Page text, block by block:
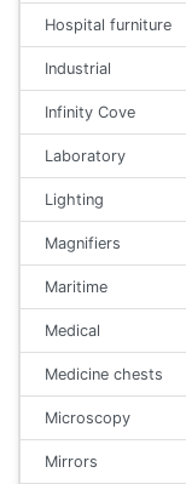
Hospital furniture
Industrial
Infinity Cove
Laboratory
Lighting
Magnifiers
Maritime
Medical
Medicine chests
Microscopy
Mirrors